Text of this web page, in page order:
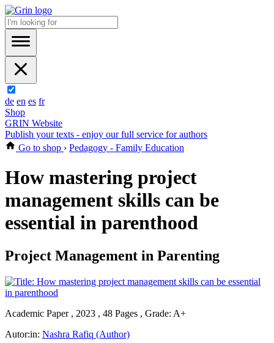
de en es fr
Shop
GRIN Website
Publish your texts - enjoy our full service for authors
Go to shop › Pedagogy - Family Education
How mastering project
management skills can be
essential in parenthood
Project Management in Parenting
Academic Paper , 2023 , 48 Pages , Grade: A+
Autor:in: Nashra Rafiq (Author)